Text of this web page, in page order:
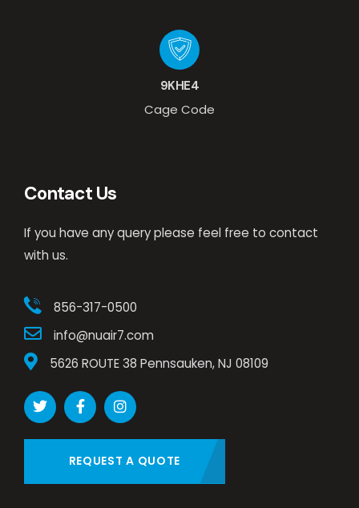
9KHE4
Cage Code
Contact Us
If you have any query please feel free to contact
with us.
856-317-0500
info@nuair7.com
5626 ROUTE 38 Pennsauken, NJ 08109
REQUEST A QUOTE